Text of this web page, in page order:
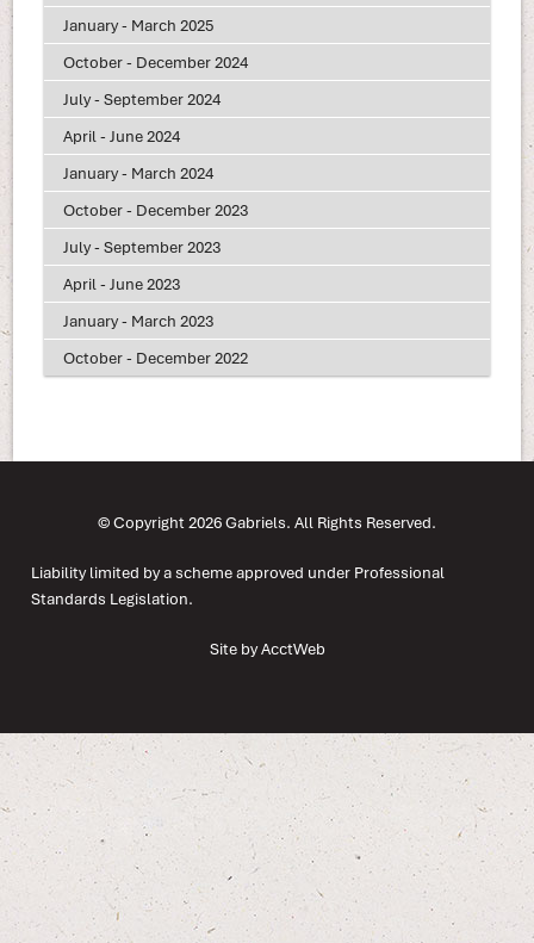
January - March 2025
October - December 2024
July - September 2024
April - June 2024
January - March 2024
October - December 2023
July - September 2023
April - June 2023
January - March 2023
October - December 2022
© Copyright 2026 Gabriels. All Rights Reserved.
Liability limited by a scheme approved under Professional
Standards Legislation.
Site by AcctWeb